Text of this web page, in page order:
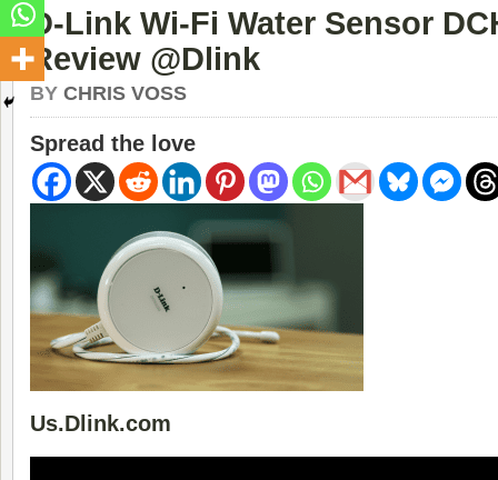
D-Link Wi-Fi Water Sensor
Review @Dlink
BY CHRIS VOSS
Spread the love
Us.Dlink.com